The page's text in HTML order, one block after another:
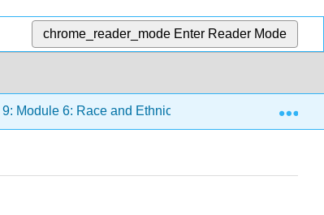
chrome_reader_mode Enter Reader Mode
9: Module 6: Race and Ethnicity 9.12: